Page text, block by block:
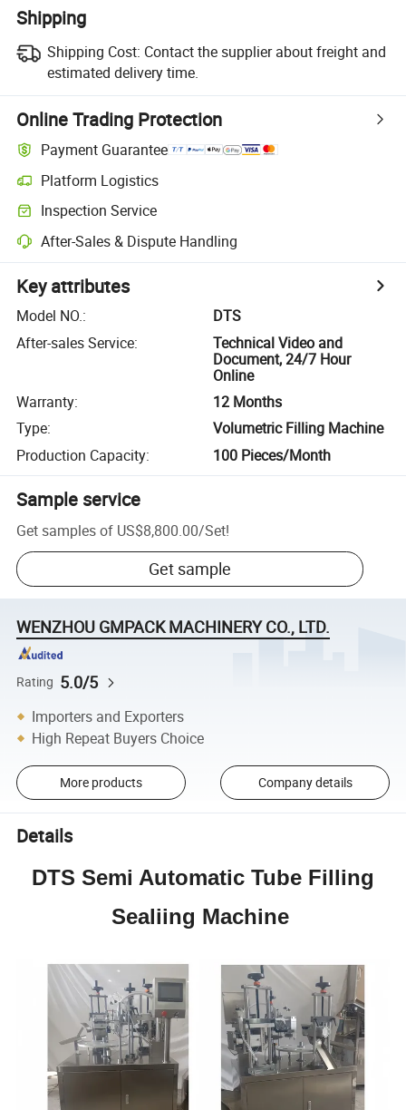
Shipping
Shipping Cost: Contact the supplier about freight and
estimated delivery time.
Online Trading Protection
Payment Guarantee
Platform Logistics
Inspection Service
After-Sales & Dispute Handling
Key attributes
Model NO.:
DTS
After-sales Service:
Technical Video and
Document, 24/7 Hour
Online
Warranty:
12 Months
Type:
Volumetric Filling Machine
Production Capacity: 100 Pieces/Month
Sample service
Get samples of US$8,800.00/Set!
Get sample
WENZHOU GMPACK MACHINERY CO., LTD.
Rating 5.0/5
Importers and Exporters
High Repeat Buyers Choice
More products Company details
Details
DTS Semi Automatic Tube Filling
Sealiing Machine